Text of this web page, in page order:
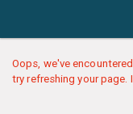
Oops, we've
try refreshing your